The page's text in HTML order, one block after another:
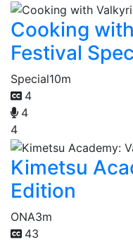
Cooking
Festival
Special10m
4
4
4
Kimetsu
Edition
ONA3m
43